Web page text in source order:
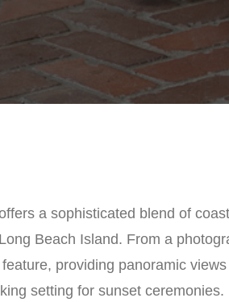
a sophisticated blend of
Beach Island. From a
providing panoramic
setting for sunset